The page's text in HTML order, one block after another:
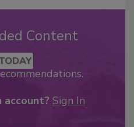
Content
account? Sign In